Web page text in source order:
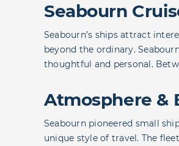
Seabourn
Seabourn’s ships attract
beyond the ordinary.
thoughtful and personal.
Atmosphere &
Seabourn pioneered small
unique style of travel. The